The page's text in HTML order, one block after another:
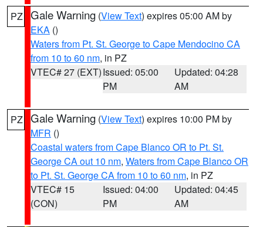
PZ Gale Warning (View Text) expires 05:00 AM by
EKA ()
Waters from Pt. St. George to Cape Mendocino CA
from 10 to 60 nm, in PZ
VTEC# 27 (EXT)Issued: 05:00
PM
Updated: 04:28
AM
PZ Gale Warning (View Text) expires 10:00 PM by
MFR ()
Coastal waters from Cape Blanco OR to Pt. St.
George CA out 10 nm, Waters from Cape Blanco OR
to Pt. St. George CA from 10 to 60 nm, in PZ
VTEC# 15
(CON)
Issued: 04:00
PM
Updated: 04:45
AM